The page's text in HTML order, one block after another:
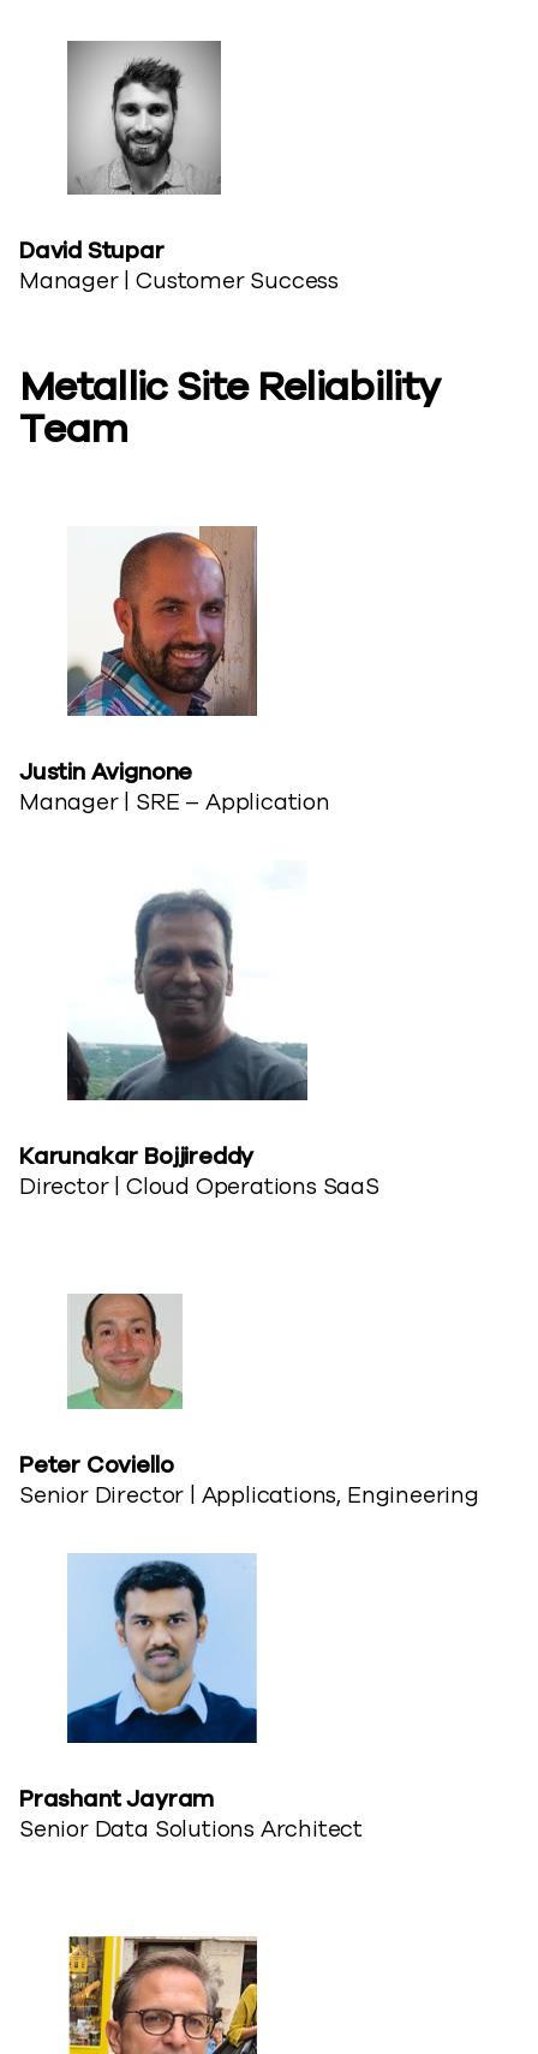
David ​Stupar
Manager | Customer Success
Metallic Site​ Reliability
Team
Justin Avignone​
Manager | SRE – Application
Karunakar Bojjireddy​
Director | Cloud Operations SaaS
Peter Coviello​
Senior Director | Applications, Engineering
Prashant Jayram
Senior Data Solutions Architect